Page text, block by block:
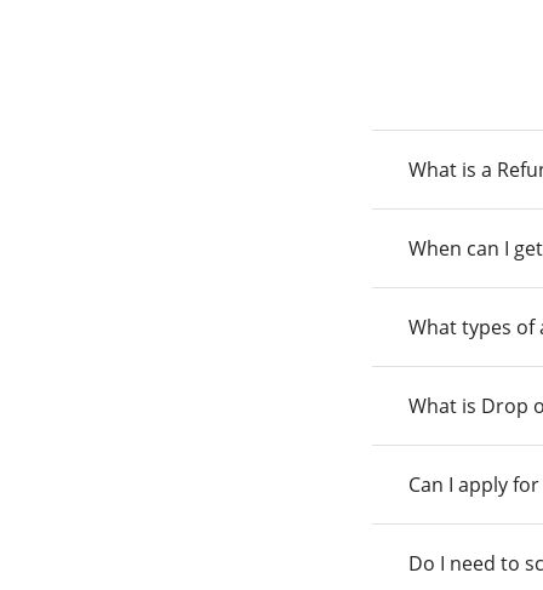
What is a
When can I
What types of
What is Drop
Can I apply
Do I need to